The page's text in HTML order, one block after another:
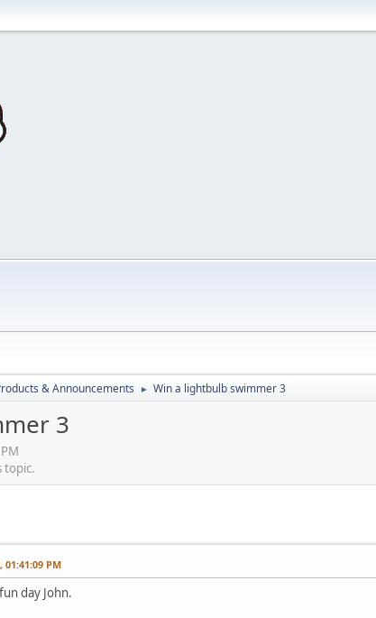
& Announcements ► Win a lightbulb swimmer 3
3
topic.
01:41:09 PM
day John.